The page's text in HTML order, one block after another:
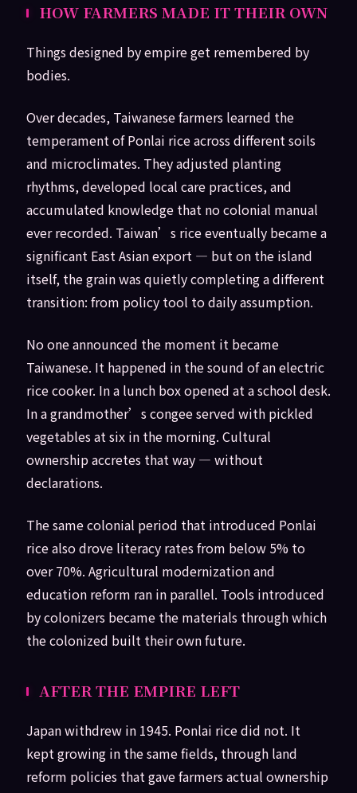
HOW FARMERS MADE IT THEIR OWN
Things designed by empire get remembered by
bodies.
Over decades, Taiwanese farmers learned the
temperament of Ponlai rice across different soils
and microclimates. They adjusted planting
rhythms, developed local care practices, and
accumulated knowledge that no colonial manual
ever recorded. Taiwan’s rice eventually became a
significant East Asian export — but on the island
itself, the grain was quietly completing a different
transition: from policy tool to daily assumption.
No one announced the moment it became
Taiwanese. It happened in the sound of an electric
rice cooker. In a lunch box opened at a school desk.
In a grandmother’s congee served with pickled
vegetables at six in the morning. Cultural
ownership accretes that way — without
declarations.
The same colonial period that introduced Ponlai
rice also drove literacy rates from below 5% to
over 70%. Agricultural modernization and
education reform ran in parallel. Tools introduced
by colonizers became the materials through which
the colonized built their own future.
AFTER THE EMPIRE LEFT
Japan withdrew in 1945. Ponlai rice did not. It
kept growing in the same fields, through land
reform policies that gave farmers actual ownership